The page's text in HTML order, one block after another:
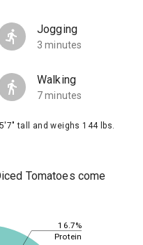
Jogging
3 minutes
Walking
7 minutes
tall and weighs 144 lbs.
Tomatoes come
16.7%
Protein